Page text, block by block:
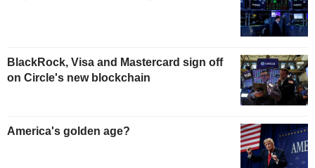
BlackRock, Visa and Mastercard sign off
on Circle's new blockchain
America's golden age?